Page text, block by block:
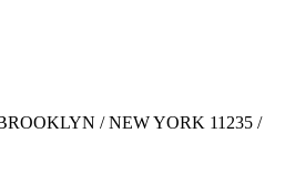
/ NEW YORK 11235 /